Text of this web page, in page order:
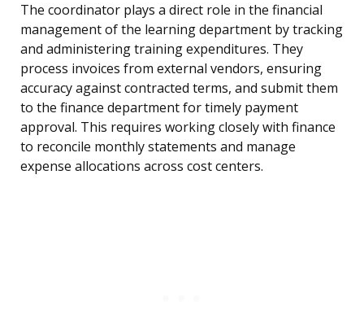
The coordinator plays a direct role in the financial
management of the learning department by tracking
and administering training expenditures. They
process invoices from external vendors, ensuring
accuracy against contracted terms, and submit them
to the finance department for timely payment
approval. This requires working closely with finance
to reconcile monthly statements and manage
expense allocations across cost centers.